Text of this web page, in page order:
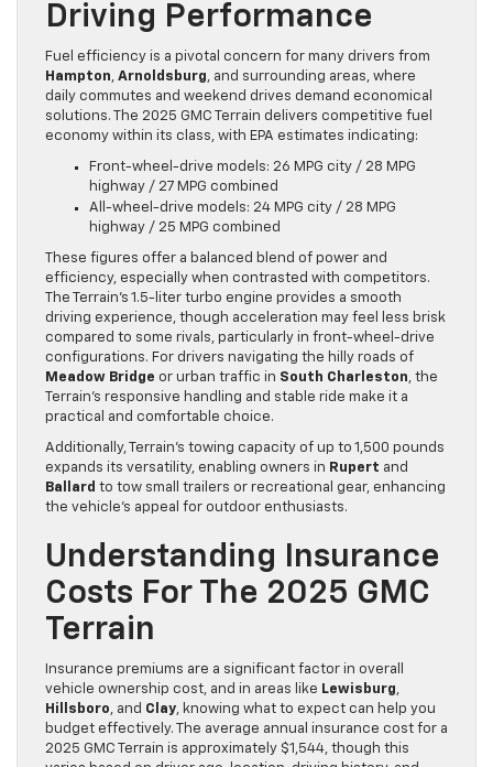
Driving Performance
Fuel efficiency is a pivotal concern for many drivers from
Hampton, Arnoldsburg, and surrounding areas, where
daily commutes and weekend drives demand economical
solutions. The 2025 GMC Terrain delivers competitive fuel
economy within its class, with EPA estimates indicating:
Front-wheel-drive models: 26 MPG city / 28 MPG
highway / 27 MPG combined
All-wheel-drive models: 24 MPG city / 28 MPG
highway / 25 MPG combined
These figures offer a balanced blend of power and
efficiency, especially when contrasted with competitors.
The Terrain’s 1.5-liter turbo engine provides a smooth
driving experience, though acceleration may feel less brisk
compared to some rivals, particularly in front-wheel-drive
configurations. For drivers navigating the hilly roads of
Meadow Bridge or urban traffic in South Charleston, the
Terrain’s responsive handling and stable ride make it a
practical and comfortable choice.
Additionally, Terrain’s towing capacity of up to 1,500 pounds
expands its versatility, enabling owners in Rupert and
Ballard to tow small trailers or recreational gear, enhancing
the vehicle’s appeal for outdoor enthusiasts.
Understanding Insurance
Costs For The 2025 GMC
Terrain
Insurance premiums are a significant factor in overall
vehicle ownership cost, and in areas like Lewisburg,
Hillsboro, and Clay, knowing what to expect can help you
budget effectively. The average annual insurance cost for a
2025 GMC Terrain is approximately $1,544, though this